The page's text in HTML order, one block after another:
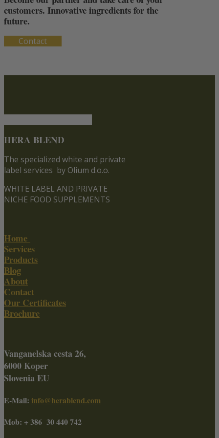
customers. Innovative ingredients for the
future.
Contact
HERA BLEND
The specialized white and private
label services by Olium d.o.o.
WHITE LABEL AND PRIVATE
NICHE FOOD SUPPLEMENTS
Home
Services
Products
Blog
About
Contact
Our Certificates
Brochure
Vanganelska cesta 26,
6000 Koper
Slovenia EU
E-Mail: info@herablend.com
Mob: + 386 30 440 742